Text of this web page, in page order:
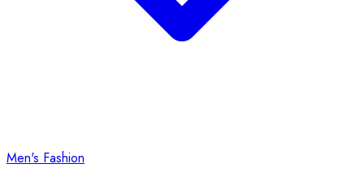
Men's Fashion